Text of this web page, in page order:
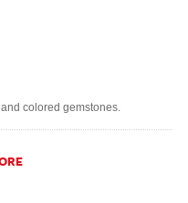
colored gemstones.